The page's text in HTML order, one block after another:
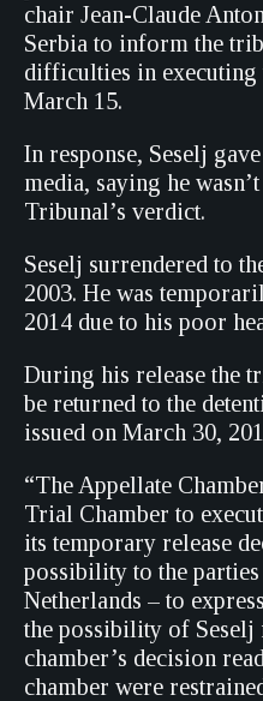
chair Jean-Claude
Serbia to inform the
difficulties in executing
March 15.
In response, Seselj
media, saying he
Tribunal’s verdict.
Seselj surrendered to
2003. He was
2014 due to his poor
During his release the
be returned to the
issued on March 30,
“The Appellate
Trial Chamber to
its temporary release
possibility to the parties
Netherlands – to
the possibility of Seselj
chamber’s decision
chamber were